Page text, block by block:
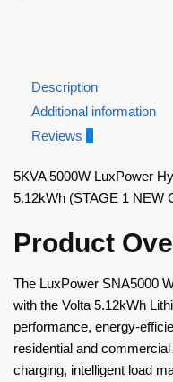
Description
Additional information
Reviews 0
5KVA 5000W LuxPower
5.12kWh (STAGE 1 NEW
Product
The LuxPower SNA5000
with the Volta 5.12kWh
performance, energy-
residential and
charging, intelligent load